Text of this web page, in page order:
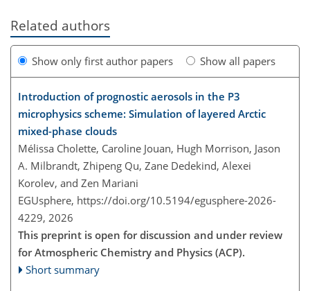
Related authors
Show only first author papers Show all papers
Introduction of prognostic aerosols in the P3
microphysics scheme: Simulation of layered Arctic
mixed-phase clouds
Mélissa Cholette, Caroline Jouan, Hugh Morrison, Jason
A. Milbrandt, Zhipeng Qu, Zane Dedekind, Alexei
Korolev, and Zen Mariani
EGUsphere, https://doi.org/10.5194/egusphere-2026-
4229, 2026
This preprint is open for discussion and under review
for Atmospheric Chemistry and Physics (ACP).
Short summary